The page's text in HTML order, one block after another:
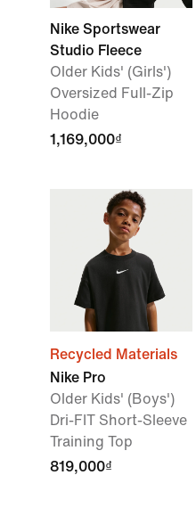
Nike Sportswear
Studio Fleece
Older Kids' (Girls')
Oversized Full-Zip
Hoodie
1,169,000₫
Recycled Materials
Nike Pro
Older Kids' (Boys')
Dri-FIT Short-Sleeve
Training Top
819,000₫